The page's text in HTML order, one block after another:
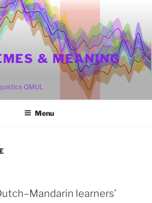
& MEANING
QMUL
Menu
learners’